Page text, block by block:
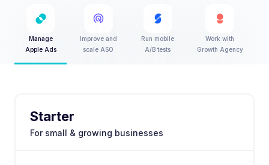
Manage
Apple Ads
Improve and
scale ASO
Run mobile
A/B tests
Work with
Growth Agency
Starter
For small & growing businesses